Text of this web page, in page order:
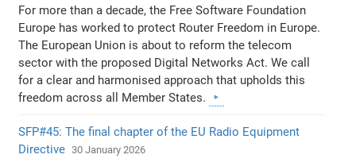
For more than a decade, the Free Software Foundation
Europe has worked to protect Router Freedom in Europe.
The European Union is about to reform the telecom
sector with the proposed Digital Networks Act. We call
for a clear and harmonised approach that upholds this
freedom across all Member States.
SFP#45: The final chapter of the EU Radio Equipment
Directive 30 January 2026